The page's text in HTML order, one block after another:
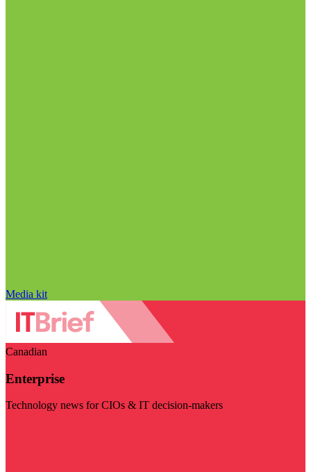
Media kit
Canadian
Enterprise
Technology news for CIOs & IT decision-makers